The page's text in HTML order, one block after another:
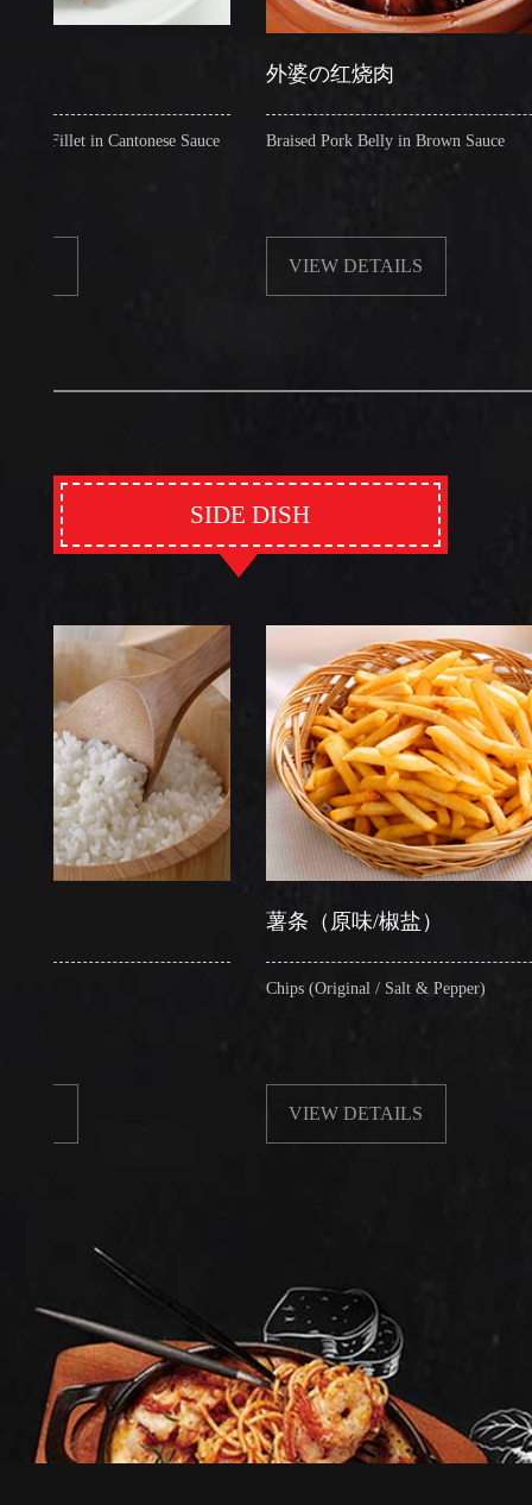
in Cantonese Sauce
外婆の红烧肉
Braised Pork Belly in Brown Sauce
VIEW DETAILS
SIDE DISH
薯条（原味/椒盐）
Chips (Original / Salt & Pepper)
VIEW DETAILS